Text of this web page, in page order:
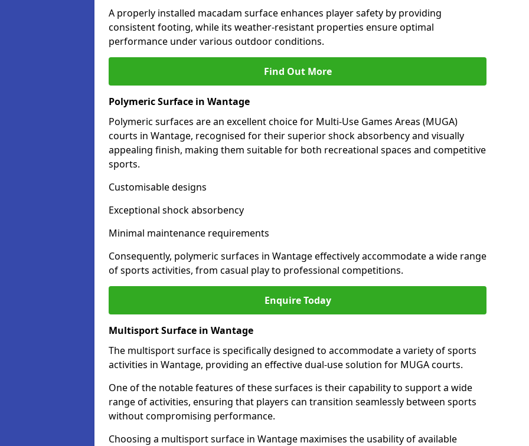
A properly installed macadam surface enhances player safety by providing
consistent footing, while its weather-resistant properties ensure optimal
performance under various outdoor conditions.
Find Out More
Polymeric Surface in Wantage
Polymeric surfaces are an excellent choice for Multi-Use Games Areas (MUGA)
courts in Wantage, recognised for their superior shock absorbency and visually
appealing finish, making them suitable for both recreational spaces and competitive
sports.
Customisable designs
Exceptional shock absorbency
Minimal maintenance requirements
Consequently, polymeric surfaces in Wantage effectively accommodate a wide range
of sports activities, from casual play to professional competitions.
Enquire Today
Multisport Surface in Wantage
The multisport surface is specifically designed to accommodate a variety of sports
activities in Wantage, providing an effective dual-use solution for MUGA courts.
One of the notable features of these surfaces is their capability to support a wide
range of activities, ensuring that players can transition seamlessly between sports
without compromising performance.
Choosing a multisport surface in Wantage maximises the usability of available